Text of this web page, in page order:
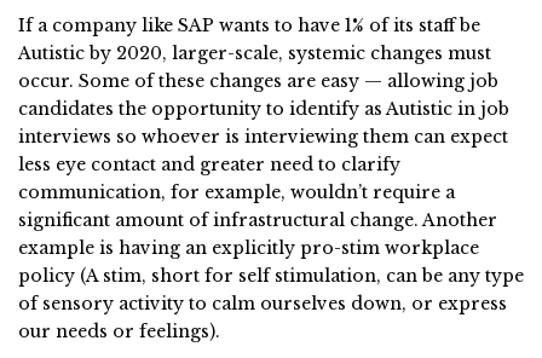
If a company like SAP wants to have 1% of its staff be
Autistic by 2020, larger-scale, systemic changes must
occur. Some of these changes are easy — allowing job
candidates the opportunity to identify as Autistic in job
interviews so whoever is interviewing them can expect
less eye contact and greater need to clarify
communication, for example, wouldn’t require a
significant amount of infrastructural change. Another
example is having an explicitly pro-stim workplace
policy (A stim, short for self stimulation, can be any type
of sensory activity to calm ourselves down, or express
our needs or feelings).